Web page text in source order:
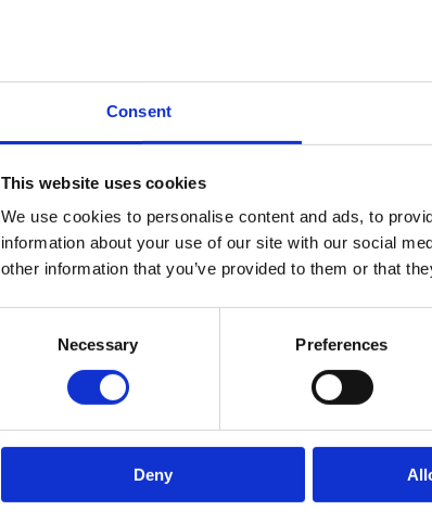
Consent
This website uses cookies
We use cookies to personalise content and ads, to
information about your use of our site with our social
other information that you’ve provided to them or that
Necessary Preferences
Deny